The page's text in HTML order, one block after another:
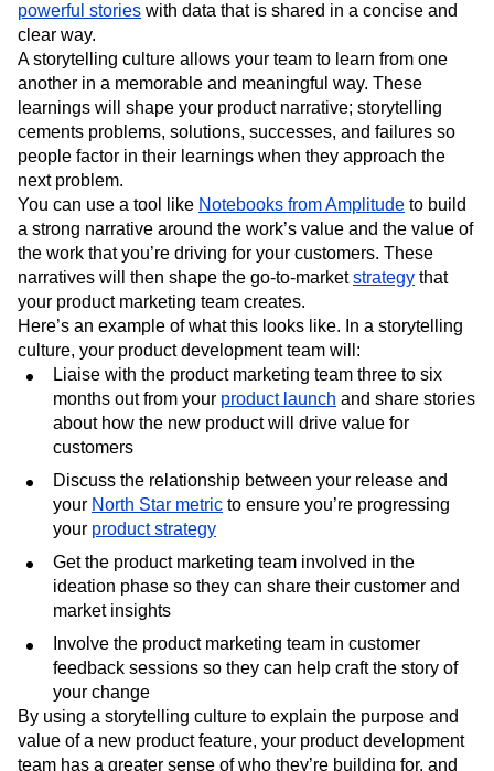
powerful stories with data that is shared in a concise and
clear way.
A storytelling culture allows your team to learn from one
another in a memorable and meaningful way. These
learnings will shape your product narrative; storytelling
cements problems, solutions, successes, and failures so
people factor in their learnings when they approach the
next problem.
You can use a tool like Notebooks from Amplitude to build
a strong narrative around the work’s value and the value of
the work that you’re driving for your customers. These
narratives will then shape the go-to-marketstrategy that
your product marketing team creates.
Here’s an example of what this looks like. In a storytelling
culture, your product development team will:
Liaise with the product marketing team three to six
months out from your product launch and share stories
about how the new product will drive value for
customers
Discuss the relationship between your release and
your North Star metric to ensure you’re progressing
your product strategy
Get the product marketing team involved in the
ideation phase so they can share their customer and
market insights
Involve the product marketing team in customer
feedback sessions so they can help craft the story of
your change
By using a storytelling culture to explain the purpose and
value of a new product feature, your product development
team has a greater sense of who they’re building for, and